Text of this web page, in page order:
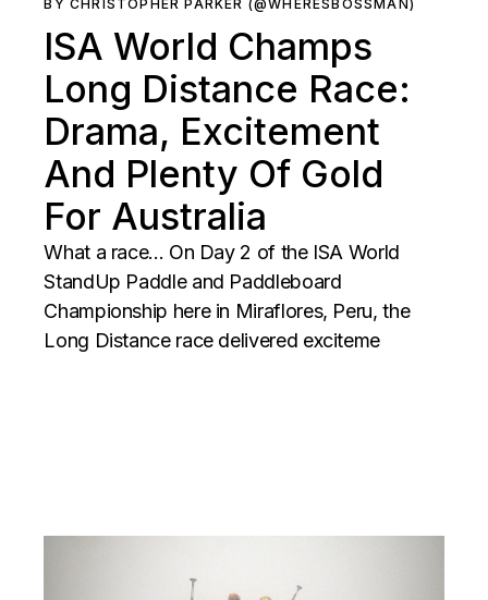
BY CHRISTOPHER PARKER (@WHERESBOSSMAN)
ISA World Champs
Long Distance Race:
Drama, Excitement
And Plenty Of Gold
For Australia
What a race... On Day 2 of the ISA World
StandUp Paddle and Paddleboard
Championship here in Miraflores, Peru, the
Long Distance race delivered exciteme